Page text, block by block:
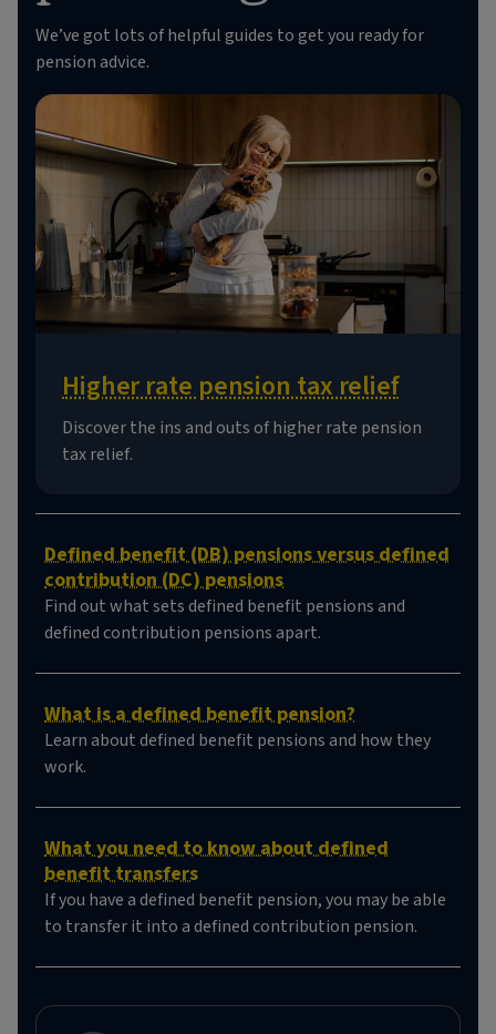
We’ve got lots of helpful guides to get you ready for
pension advice.
Higher rate pension tax relief
Discover the ins and outs of higher rate pension
tax relief.
Defined benefit (DB) pensions versus defined
contribution (DC) pensions
Find out what sets defined benefit pensions and
defined contribution pensions apart.
What is a defined benefit pension?
Learn about defined benefit pensions and how they
work.
What you need to know about defined
benefit transfers
If you have a defined benefit pension, you may be able
to transfer it into a defined contribution pension.